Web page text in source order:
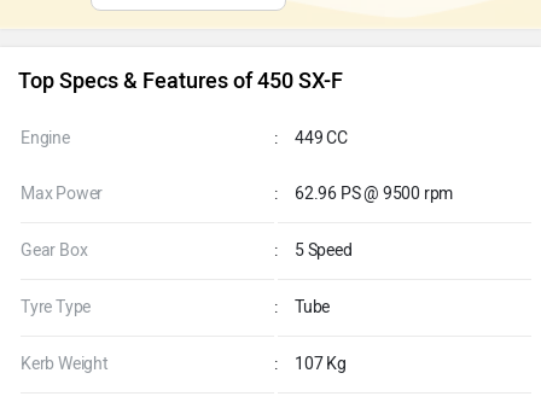
Top Specs & Features of 450 SX-F
Engine : 449 CC
Max Power : 62.96 PS @ 9500 rpm
Gear Box : 5 Speed
Tyre Type : Tube
Kerb Weight : 107 Kg